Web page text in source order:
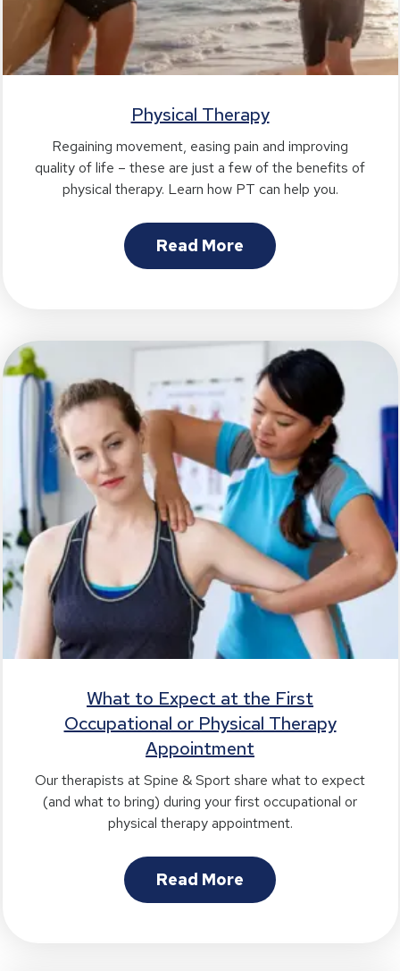
Physical Therapy
Regaining movement, easing pain and improving
quality of life – these are just a few of the benefits of
physical therapy. Learn how PT can help you.
Read More
What to Expect at the First
Occupational or Physical Therapy
Appointment
Our therapists at Spine & Sport share what to expect
(and what to bring) during your first occupational or
physical therapy appointment.
Read More